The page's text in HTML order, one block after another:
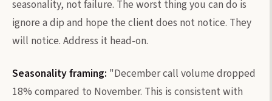
seasonality, not failure. The worst thing you can do is
ignore a dip and hope the client does not notice. They
will notice. Address it head-on.
Seasonality framing: "December call volume dropped
18% compared to November. This is consistent with